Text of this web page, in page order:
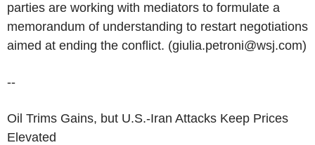
parties are working with mediators to formulate a
memorandum of understanding to restart negotiations
aimed at ending the conflict. (giulia.petroni@wsj.com)
--
Oil Trims Gains, but U.S.-Iran Attacks Keep Prices
Elevated